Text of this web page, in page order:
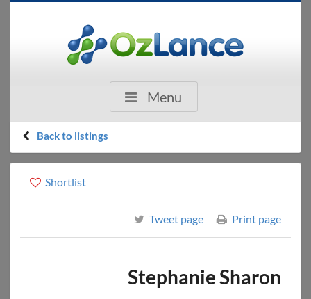
Menu
Back to listings
Shortlist
Tweet page Print page
Stephanie Sharon